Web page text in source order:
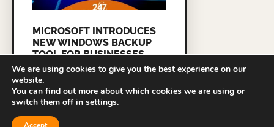
MICROSOFT INTRODUCES
NEW WINDOWS BACKUP
TOOL FOR BUSINESSES
READ MORE »
We are using cookies to give you the best experience on our
website.
You can find out more about which cookies we are using or
switch them off in settings.